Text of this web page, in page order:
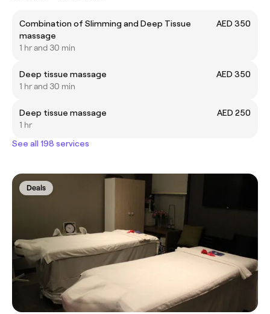
Combination of Slimming and Deep Tissue
massage
AED 350
1 hr and 30 min
Deep tissue massage
AED 350
1 hr and 30 min
Deep tissue massage
AED 250
1 hr
See all 198 services
Deals